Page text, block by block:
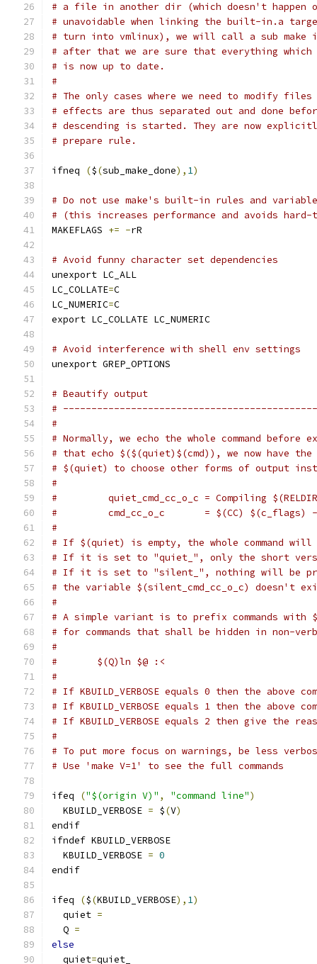
# a file in another dir (which doesn't
# unavoidable when linking the built-in.a
# turn into vmlinux), we will call a sub
# after that we are sure that everything
# is now up to date.
#
# The only cases where we need to modify files
# effects are thus separated out and done
# descending is started. They are now
# prepare rule.
ifneq ($(sub_make_done), 1)
# Do not use make's built-in rules and
# (this increases performance and avoids hard-
MAKEFLAGS += -rR
# Avoid funny character set dependencies
unexport LC_ALL
LC_COLLATE=C
LC_NUMERIC=C
export LC_COLLATE LC_NUMERIC
# Avoid interference with shell env settings
unexport GREP_OPTIONS
# Beautify output
#
#
# Normally, we echo the whole command before
# that echo $($(quiet)$(cmd)), we now have
# $(quiet) to choose other forms of output
#
#         quiet_cmd_cc_o_c = Compiling
#         cmd_cc_o_c       = $(CC) $(c_flags) -
#
# If $(quiet) is empty, the whole command
# If it is set to "quiet_", only the short
# If it is set to "silent_", nothing will be
# the variable $(silent_cmd_cc_o_c) doesn't
#
# A simple variant is to prefix commands
# for commands that shall be hidden in non-
#
#	$(Q)ln $@ :<
#
# If KBUILD_VERBOSE equals 0 then the above
# If KBUILD_VERBOSE equals 1 then the above
# If KBUILD_VERBOSE equals 2 then give the
#
# To put more focus on warnings, be less
# Use 'make V=1' to see the full commands
ifeq ("$(origin V)" , "command line")
  KBUILD_VERBOSE
= $(V)
endif
ifndef KBUILD_VERBOSE
  KBUILD_VERBOSE
= 0
endif
ifeq ($(KBUILD_VERBOSE), 1)
  quiet
=
  Q
=
else
  quiet
=quiet_